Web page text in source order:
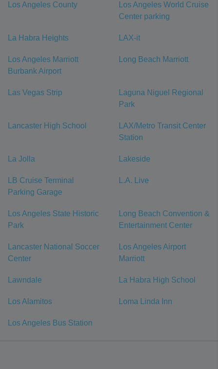
Los Angeles County
Los Angeles World Cruise
Center parking
La Habra Heights LAX-it
Los Angeles Marriott
Burbank Airport
Long Beach Marriott
Las Vegas Strip
Laguna Niguel Regional
Park
Lancaster High School
LAX/Metro Transit Center
Station
La Jolla Lakeside
LB Cruise Terminal
Parking Garage
L.A. Live
Los Angeles State Historic
Park
Long Beach Convention &
Entertainment Center
Lancaster National Soccer
Center
Los Angeles Airport
Marriott
Lawndale La Habra High School
Los Alamitos Loma Linda Inn
Los Angeles Bus Station